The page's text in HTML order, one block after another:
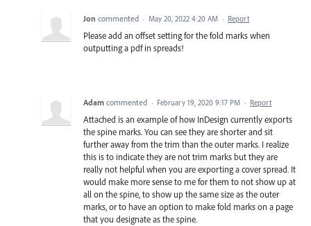
Jon commented · May 20, 2022 4:20 AM · Report
Please add an offset setting for the fold marks when
outputting a pdf in spreads!
Adam commented · February 19, 2020 9:17 PM · Report
Attached is an example of how InDesign currently exports
the spine marks. You can see they are shorter and sit
further away from the trim than the outer marks. I realize
this is to indicate they are not trim marks but they are
really not helpful when you are exporting a cover spread. It
would make more sense to me for them to not show up at
all on the spine, to show up the same size as the outer
marks, or to have an option to make fold marks on a page
that you designate as the spine.